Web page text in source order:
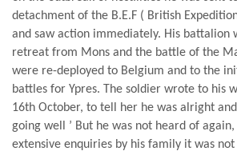
detachment of the B.E.F ( British
and saw action immediately. His battalion
retreat from Mons and the battle of the
were re-deployed to Belgium and to the
battles for Ypres. The soldier wrote to his
16th October, to tell her he was alright
going well ’ But he was not heard of
extensive enquiries by his family it was